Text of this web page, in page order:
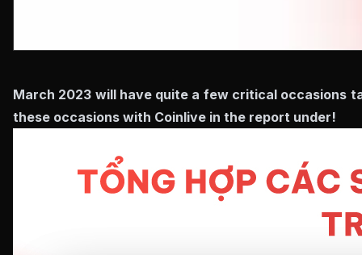
March 2023 will have quite a few critical occasions
these occasions with Coinlive in the report under!